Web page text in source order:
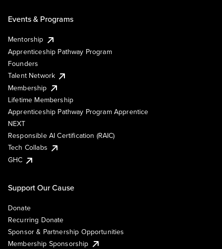
Events & Programs
Mentorship
Apprenticeship Pathway Program
Founders
Talent Network
Membership
Lifetime Membership
Apprenticeship Pathway Program Apprentice
NEXT
Responsible AI Certification (RAIC)
Tech Collabs
GHC
Support Our Cause
Donate
Recurring Donate
Sponsor & Partnership Opportunities
Membership Sponsorship